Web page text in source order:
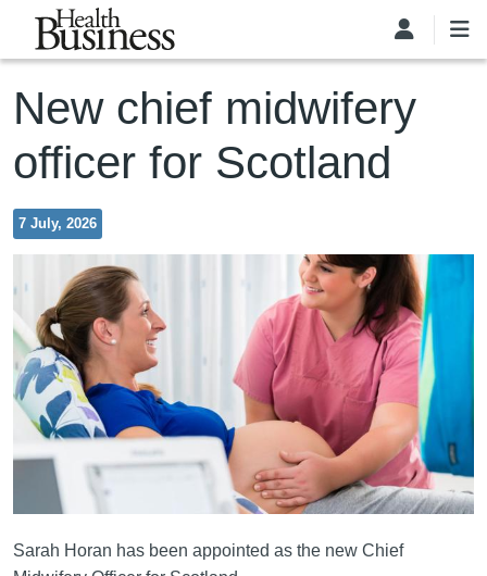
Skip to main content
New chief midwifery
officer for Scotland
7 July, 2026
Sarah Horan has been appointed as the new Chief